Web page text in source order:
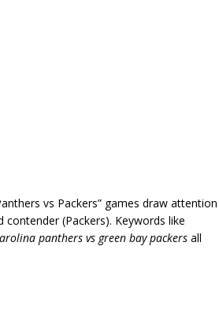
vs Packers” games draw attention
(Packers). Keywords like
panthers vs green bay packers all